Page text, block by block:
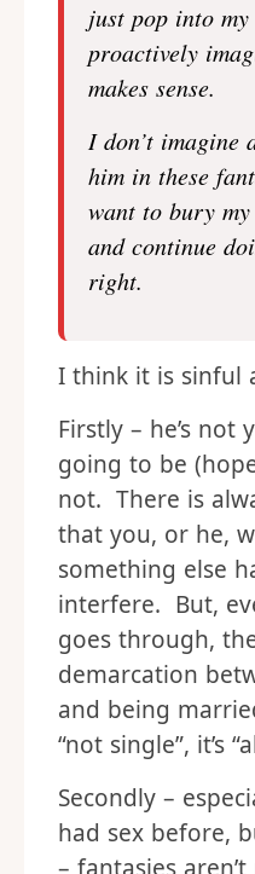
just pop into
proactively
makes sense.
I don’t imagine
him in these
want to bury
and continue
right.
I think it is sinful
Firstly – he’s not
going to be
not. There is
that you, or he,
something else
interfere. But,
goes through,
demarcation
and being
“not single”, it’s
Secondly –
had sex before,